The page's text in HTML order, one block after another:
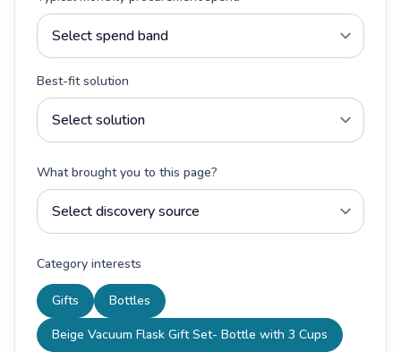
Best-fit solution
What brought you to this page?
Category interests
Gifts
Bottles
Beige Vacuum Flask Gift Set- Bottle with 3 Cups